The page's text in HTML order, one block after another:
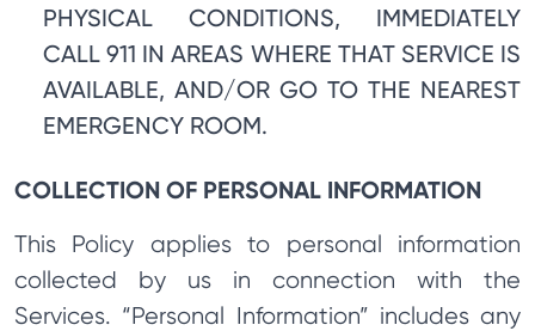
PHYSICAL CONDITIONS, IMMEDIATELY
CALL 911 IN AREAS WHERE THAT SERVICE IS
AVAILABLE, AND/OR GO TO THE NEAREST
EMERGENCY ROOM.
COLLECTION OF PERSONAL INFORMATION
This Policy applies to personal information
collected by us in connection with the
Services. “Personal Information” includes any